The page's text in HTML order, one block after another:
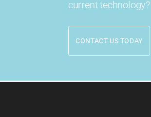
current technology?
CONTACT US TODAY